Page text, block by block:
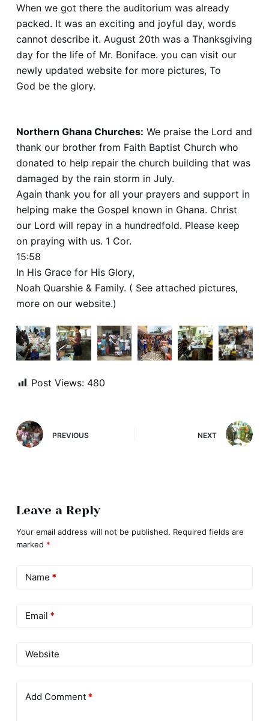
When we got there the auditorium was already
packed. It was an exciting and joyful day, words
cannot describe it. August 20th was a Thanksgiving
day for the life of Mr. Boniface. you can visit our
newly updated website for more pictures, To
God be the glory.
Northern Ghana Churches: We praise the Lord and
thank our brother from Faith Baptist Church who
donated to help repair the church building that was
damaged by the rain storm in July.
Again thank you for all your prayers and support in
helping make the Gospel known in Ghana. Christ
our Lord will repay in a hundredfold. Please keep
on praying with us. 1 Cor.
15:58
In His Grace for His Glory,
Noah Quarshie & Family. ( See attached pictures,
more on our website.)
Post Views: 480
PREVIOUS NEXT
Leave a Reply
Your email address will not be published. Required fields are
marked *
Name *
Email *
Website
Add Comment*